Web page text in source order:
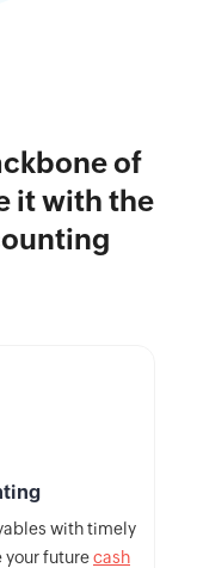
of
it with the
with timely
futurecash